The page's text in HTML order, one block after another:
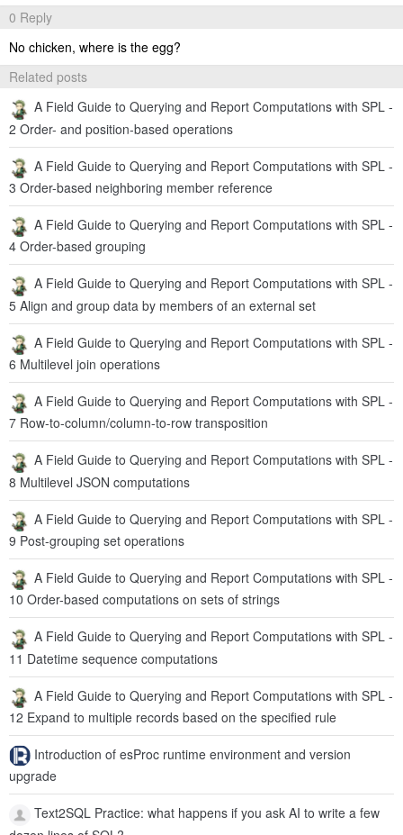
0 Reply
No chicken, where is the egg?
Related posts
A Field Guide to Querying and Report Computations with SPL -
2 Order- and position-based operations
A Field Guide to Querying and Report Computations with SPL -
3 Order-based neighboring member reference
A Field Guide to Querying and Report Computations with SPL -
4 Order-based grouping
A Field Guide to Querying and Report Computations with SPL -
5 Align and group data by members of an external set
A Field Guide to Querying and Report Computations with SPL -
6 Multilevel join operations
A Field Guide to Querying and Report Computations with SPL -
7 Row-to-column/column-to-row transposition
A Field Guide to Querying and Report Computations with SPL -
8 Multilevel JSON computations
A Field Guide to Querying and Report Computations with SPL -
9 Post-grouping set operations
A Field Guide to Querying and Report Computations with SPL -
10 Order-based computations on sets of strings
A Field Guide to Querying and Report Computations with SPL -
11 Datetime sequence computations
A Field Guide to Querying and Report Computations with SPL -
12 Expand to multiple records based on the specified rule
Introduction of esProc runtime environment and version
upgrade
Text2SQL Practice: what happens if you ask AI to write a few